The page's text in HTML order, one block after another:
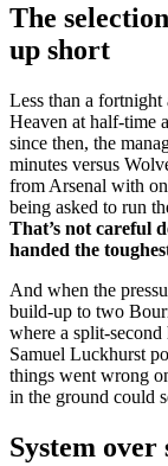
The
up short
Less than a
Heaven at half-time
since then, the
minutes versus
from Arsenal with
being asked to run
That’s not careful
handed the
And when the
build-up to two
where a split-
Samuel Luckhurst
things went wrong
in the ground could
System over